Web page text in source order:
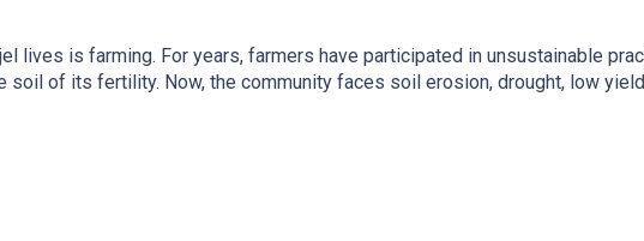
lives is farming. For years, farmers have participated in unsustainable
soil of its fertility. Now, the community faces soil erosion, drought, low